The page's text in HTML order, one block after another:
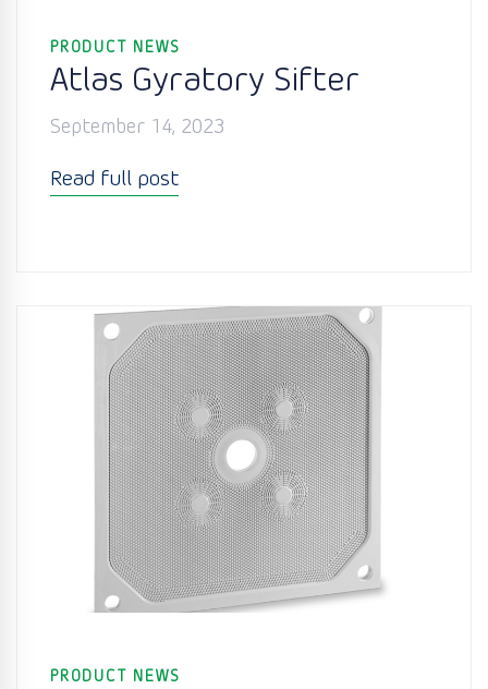
PRODUCT NEWS
Atlas Gyratory Sifter
September 14, 2023
Read full post
PRODUCT NEWS